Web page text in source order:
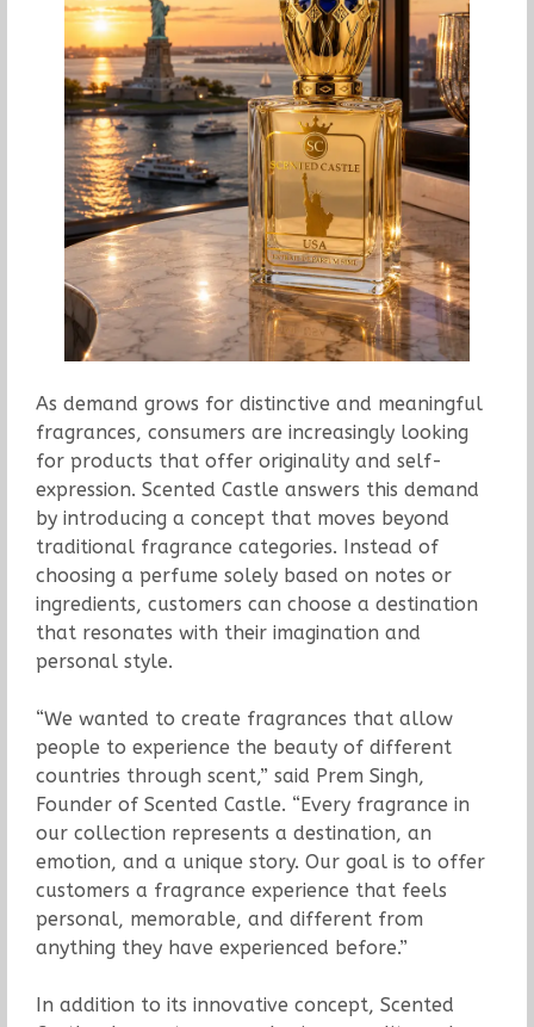
As demand grows for distinctive and meaningful
fragrances, consumers are increasingly looking
for products that offer originality and self-
expression. Scented Castle answers this demand
by introducing a concept that moves beyond
traditional fragrance categories. Instead of
choosing a perfume solely based on notes or
ingredients, customers can choose a destination
that resonates with their imagination and
personal style.
“We wanted to create fragrances that allow
people to experience the beauty of different
countries through scent,” said Prem Singh,
Founder of Scented Castle. “Every fragrance in
our collection represents a destination, an
emotion, and a unique story. Our goal is to offer
customers a fragrance experience that feels
personal, memorable, and different from
anything they have experienced before.”
In addition to its innovative concept, Scented